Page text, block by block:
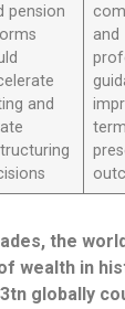
pension
and
and
the
wealth in
globally